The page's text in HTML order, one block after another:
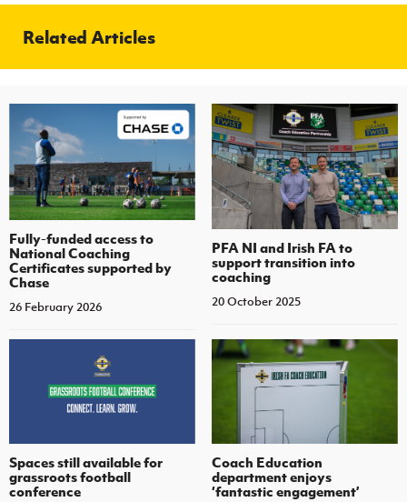
Related Articles
Fully-funded access to
National Coaching
Certificates supported by
Chase
26 February 2026
PFA NI and Irish FA to
support transition into
coaching
20 October 2025
Spaces still available for
grassroots football
conference
Coach Education
department enjoys
‘fantastic engagement’